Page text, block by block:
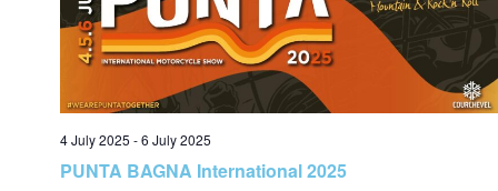
4 July 2025 -6 July 2025
PUNTA BAGNA International 2025